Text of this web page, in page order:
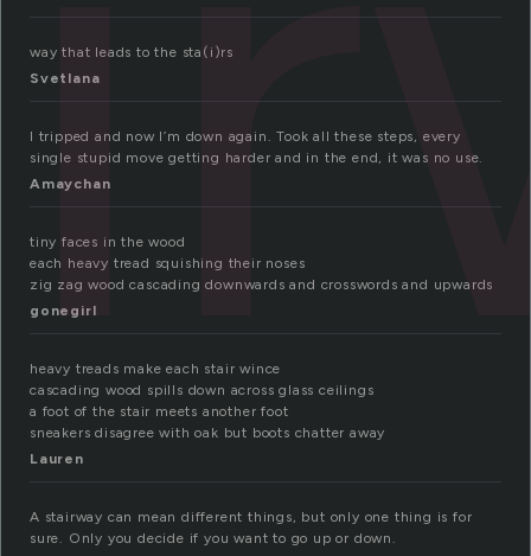
way that leads to the sta(i)rs
Svetlana
I tripped and now I’m down again. Took all these steps, every
single stupid move getting harder and in the end, it was no use.
Amaychan
tiny faces in the wood
each heavy tread squishing their noses
zig zag wood cascading downwards and crosswords and upwards
gonegirl
heavy treads make each stair wince
cascading wood spills down across glass ceilings
a foot of the stair meets another foot
sneakers disagree with oak but boots chatter away
Lauren
A stairway can mean different things, but only one thing is for
sure. Only you decide if you want to go up or down.